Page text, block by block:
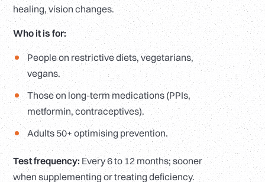
healing, vision changes.
Who it is for:
People on restrictive diets, vegetarians,
vegans.
Those on long-term medications (PPIs,
metformin, contraceptives).
Adults 50+ optimising prevention.
Test frequency: Every 6 to 12 months; sooner
when supplementing or treating deficiency.